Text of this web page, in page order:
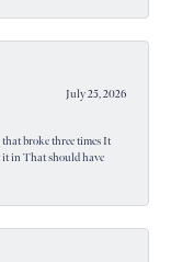
July 25, 2026
broke three times It
in That should have